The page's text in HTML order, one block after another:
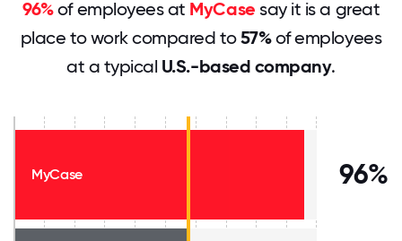
96%of employees at MyCase say it is a great
place to work compared to57%of employees
at a typical U.S.-based company.
MyCase 96%